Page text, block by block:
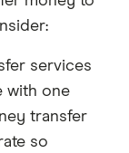
services
with one
transfer
so